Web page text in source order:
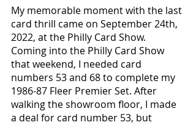
My memorable moment with the last
card thrill came on September 24th,
2022, at the Philly Card Show.
Coming into the Philly Card Show
that weekend, I needed card
numbers 53 and 68 to complete my
1986-87 Fleer Premier Set. After
walking the showroom floor, I made
a deal for card number 53, but